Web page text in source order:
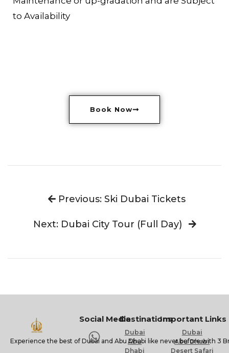
to Availability
Book Now
Previous: Ski Dubai Tickets
Next: Dubai City Tour (Full Day)
Experience the best of Dubai and Abu Dhabi like never before with
Social MediaDestinations
Dubai
Abu
Dhabi
Important Links
Dubai
Abu Dhabi
Desert Safari